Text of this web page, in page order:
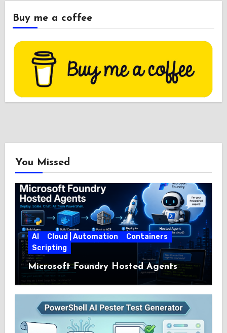
Buy me a coffee
You Missed
AI Cloud | Automation
Containers
Scripting
Microsoft Foundry Hosted Agents